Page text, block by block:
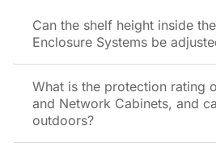
Can the shelf height inside
Enclosure Systems be
What is the protection rating
and Network Cabinets, and
outdoors?